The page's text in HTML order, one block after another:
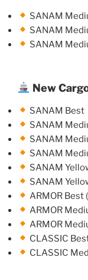
SANAM
SANAM
SANAM
New
SANAM Best
SANAM
SANAM
SANAM
SANAM
SANAM
ARMOR
ARMOR
ARMOR
CLASSIC
CLASSIC